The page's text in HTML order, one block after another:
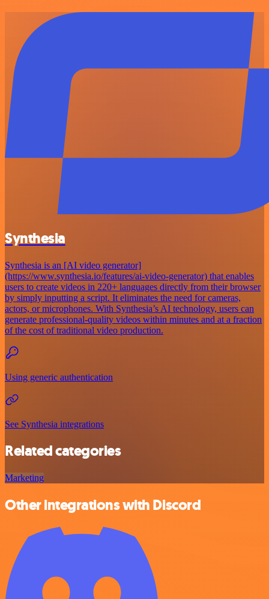
Synthesia
Synthesia is an [AI video generator]
(https://www.synthesia.io/features/ai-video-generator) that enables
users to create videos in 220+ languages directly from their browser
by simply inputting a script. It eliminates the need for cameras,
actors, or microphones. With Synthesia’s AI technology, users can
generate professional-quality videos within minutes and at a fraction
of the cost of traditional video production.
Using generic authentication
See Synthesia integrations
Related categories
Marketing
Other integrations with Discord